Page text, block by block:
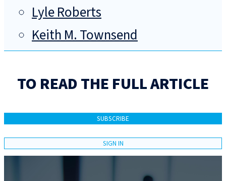
Lyle Roberts
Keith M. Townsend
TO READ THE FULL ARTICLE
SUBSCRIBE
SIGN IN